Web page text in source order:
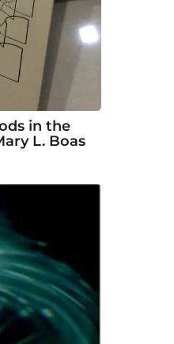
in the
L. Boas